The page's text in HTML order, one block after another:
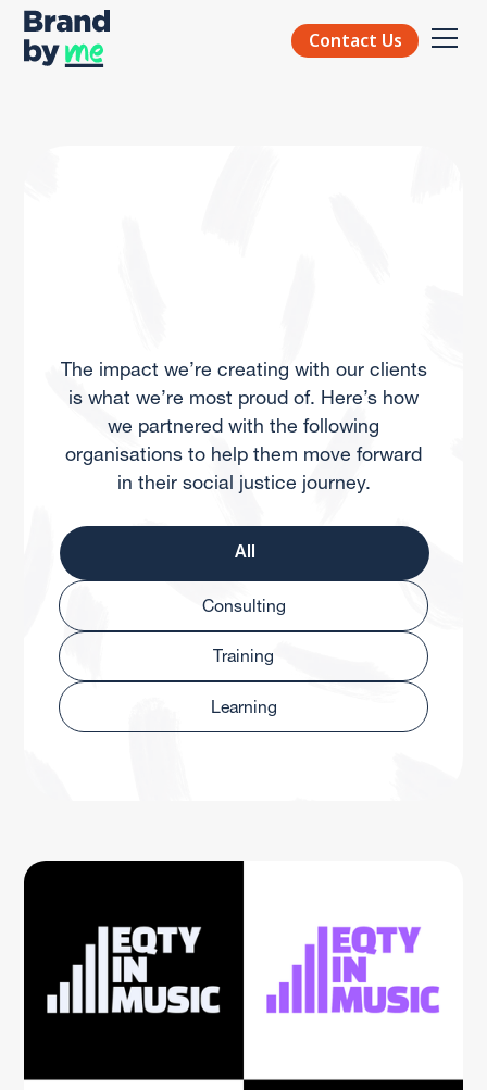
Contact Us
The impact we’re creating with our clients
is what we’re most proud of. Here’s how
we partnered with the following
organisations to help them move forward
in their social justice journey.
All
Consulting
Training
Learning